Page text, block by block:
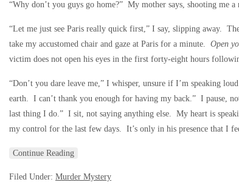
“Why don’t you guys go home?” My mother says, shooting me
“Let me just see Paris really quick first,” I say, slipping away.
take my accustomed chair and gaze at Paris for a minute. Open
victim does not open his eyes in the first forty-eight hours
“Don’t you dare leave me,” I whisper, unsure if I’m speaking
earth. I can’t thank you enough for having my back.” I pause,
last thing I do.” I sit, not saying anything else. My heart is
my control for the last few days. It’s only in his presence that I
Continue Reading
Filed Under: Murder Mystery